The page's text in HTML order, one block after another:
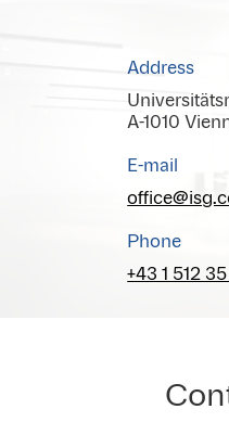
Address
A-1010
E-mail
Phone
+43 1 512